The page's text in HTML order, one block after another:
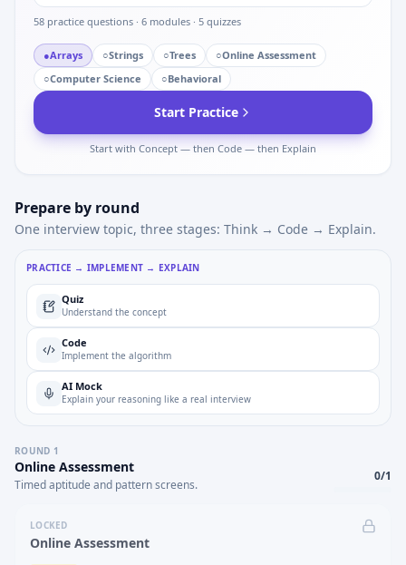
58 practice questions · 6 modules · 5 quizzes
●Arrays ○Strings ○Trees ○Online Assessment
○Computer Science ○Behavioral
Start Practice
Start with Concept — then Code — then Explain
Prepare by round
One interview topic, three stages: Think → Code → Explain.
PRACTICE → IMPLEMENT → EXPLAIN
Quiz
Understand the concept
Code
Implement the algorithm
AI Mock
Explain your reasoning like a real interview
ROUND 1
Online Assessment
Timed aptitude and pattern screens.
0/1
LOCKED
Online Assessment